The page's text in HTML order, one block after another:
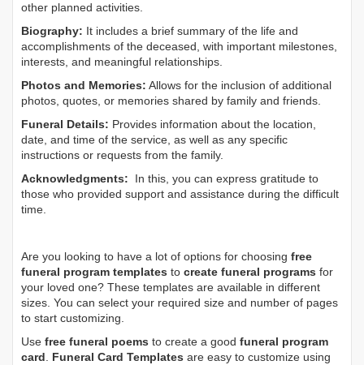
other planned activities.
Biography: It includes a brief summary of the life and
accomplishments of the deceased, with important milestones,
interests, and meaningful relationships.
Photos and Memories: Allows for the inclusion of additional
photos, quotes, or memories shared by family and friends.
Funeral Details: Provides information about the location,
date, and time of the service, as well as any specific
instructions or requests from the family.
Acknowledgments: In this, you can express gratitude to
those who provided support and assistance during the difficult
time.
Are you looking to have a lot of options for choosing free
funeral program templates to create funeral programs for
your loved one? These templates are available in different
sizes. You can select your required size and number of pages
to start customizing.
Use free funeral poems to create a good funeral program
card. Funeral Card Templates are easy to customize using